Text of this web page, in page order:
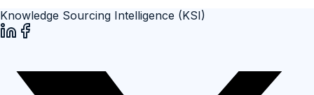
Knowledge Sourcing Intelligence (KSI)